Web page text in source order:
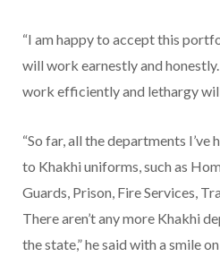
“I am happy to accept this
will work earnestly and
work efficiently and lethargy
“So far, all the departments I’ve
to Khakhi uniforms, such as
Guards, Prison, Fire Services,
There aren’t any more Khakhi
the state,” he said with a smile